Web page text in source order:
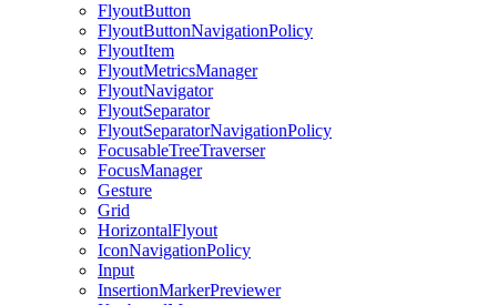
FlyoutButton
FlyoutButtonNavigationPolicy
FlyoutItem
FlyoutMetricsManager
FlyoutNavigator
FlyoutSeparator
FlyoutSeparatorNavigationPolicy
FocusableTreeTraverser
FocusManager
Gesture
Grid
HorizontalFlyout
IconNavigationPolicy
Input
InsertionMarkerPreviewer